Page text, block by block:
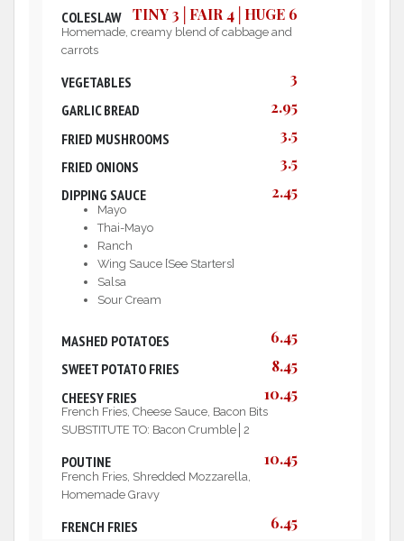
COLESLAW TINY 3│FAIR 4│HUGE 6
Homemade, creamy blend of cabbage and
carrots
VEGETABLES 3
GARLIC BREAD 2.95
FRIED MUSHROOMS 3.5
FRIED ONIONS 3.5
DIPPING SAUCE 2.45
Mayo
Thai-Mayo
Ranch
Wing Sauce [See Starters]
Salsa
Sour Cream
MASHED POTATOES 6.45
SWEET POTATO FRIES 8.45
CHEESY FRIES 10.45
French Fries, Cheese Sauce, Bacon Bits
SUBSTITUTE TO: Bacon Crumble│2
POUTINE 10.45
French Fries, Shredded Mozzarella,
Homemade Gravy
FRENCH FRIES 6.45